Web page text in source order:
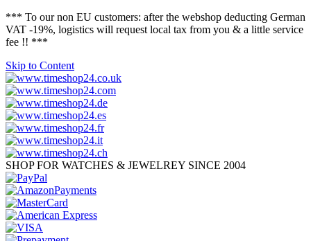
*** To our non EU customers: after the webshop deducting German
VAT -19%, logistics will request local tax from you & a little service
fee !! ***
Skip to Content
SHOP FOR WATCHES & JEWELREY SINCE 2004